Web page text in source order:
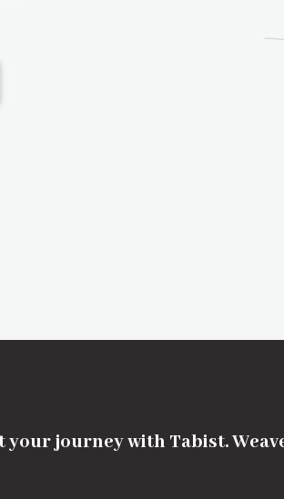
your journey with Tabist.